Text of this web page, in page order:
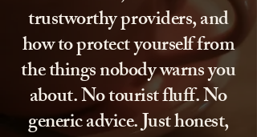
trustworthy providers, and
how to protect yourself from
the things nobody warns you
about. No tourist fluff. No
generic advice. Just honest,